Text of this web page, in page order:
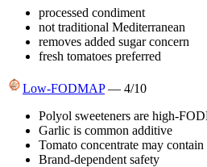
processed condiment
not traditional Mediterranean
removes added sugar concern
fresh tomatoes preferred
Low-FODMAP — 4/10
Polyol sweeteners are high-
Garlic is common additive
Tomato concentrate may
Brand-dependent safety